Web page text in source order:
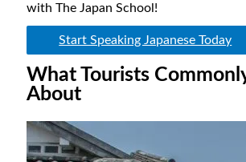
with The Japan School!
Start Speaking Japanese Today
What Tourists
About